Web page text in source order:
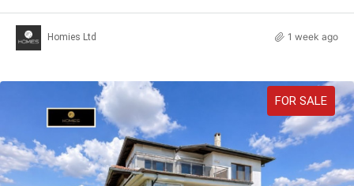
Homies Ltd 1 week ago
FOR SALE